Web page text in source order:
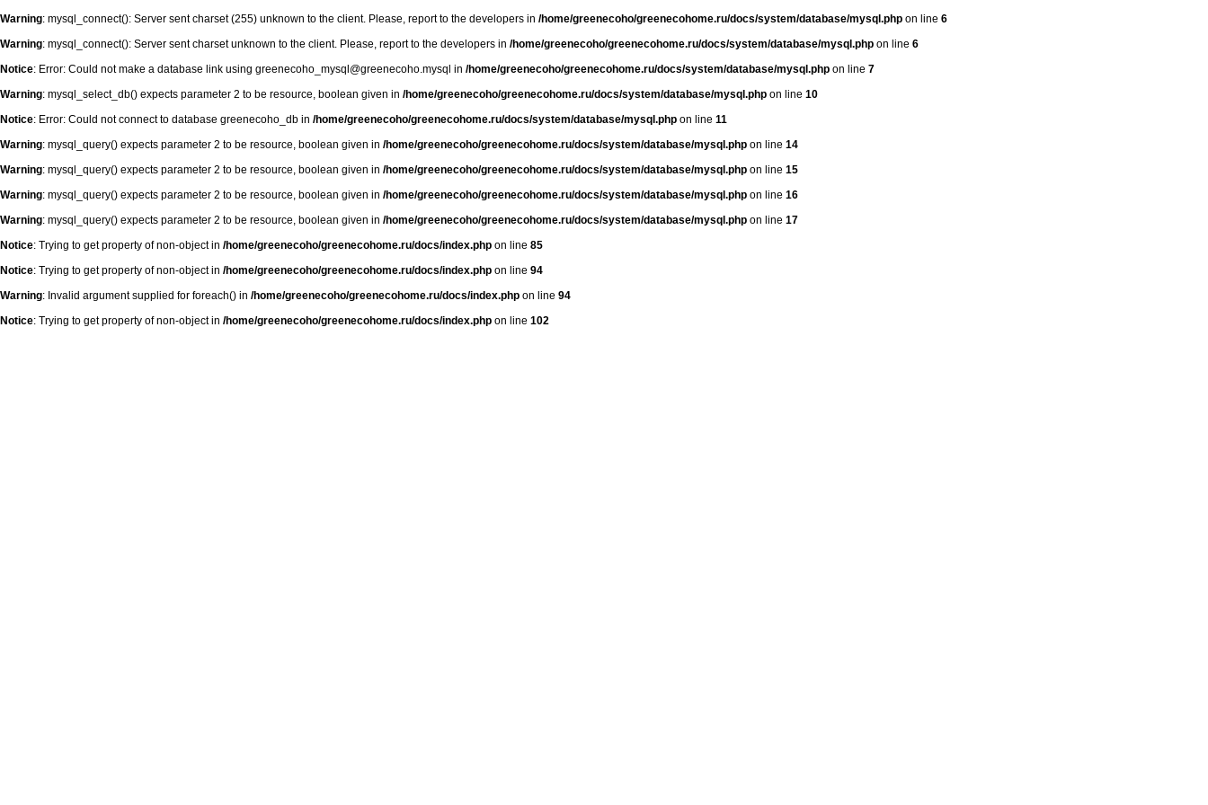
Warning: mysql_connect(): Server sent charset (255) unknown to the client. Please, report to the developers in /home/greenecoho/greenecohome.ru/docs/system/database/mysql.php on line 6
Warning: mysql_connect(): Server sent charset unknown to the client. Please, report to the developers in /home/greenecoho/greenecohome.ru/docs/system/database/mysql.php on line 6
Notice: Error: Could not make a database link using greenecoho_mysql@greenecoho.mysql in /home/greenecoho/greenecohome.ru/docs/system/database/mysql.php on line 7
Warning: mysql_select_db() expects parameter 2 to be resource, boolean given in /home/greenecoho/greenecohome.ru/docs/system/database/mysql.php on line 10
Notice: Error: Could not connect to database greenecoho_db in /home/greenecoho/greenecohome.ru/docs/system/database/mysql.php on line 11
Warning: mysql_query() expects parameter 2 to be resource, boolean given in /home/greenecoho/greenecohome.ru/docs/system/database/mysql.php on line 14
Warning: mysql_query() expects parameter 2 to be resource, boolean given in /home/greenecoho/greenecohome.ru/docs/system/database/mysql.php on line 15
Warning: mysql_query() expects parameter 2 to be resource, boolean given in /home/greenecoho/greenecohome.ru/docs/system/database/mysql.php on line 16
Warning: mysql_query() expects parameter 2 to be resource, boolean given in /home/greenecoho/greenecohome.ru/docs/system/database/mysql.php on line 17
Notice: Trying to get property of non-object in /home/greenecoho/greenecohome.ru/docs/index.php on line 85
Notice: Trying to get property of non-object in /home/greenecoho/greenecohome.ru/docs/index.php on line 94
Warning: Invalid argument supplied for foreach() in /home/greenecoho/greenecohome.ru/docs/index.php on line 94
Notice: Trying to get property of non-object in /home/greenecoho/greenecohome.ru/docs/index.php on line 102